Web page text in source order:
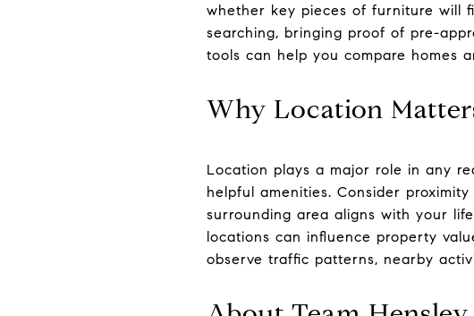
whether key pieces of furniture will
searching, bringing proof of pre-
tools can help you compare homes
Why Location
Location plays a major role in any
helpful amenities. Consider
surrounding area aligns with your
locations can influence property
observe traffic patterns, nearby